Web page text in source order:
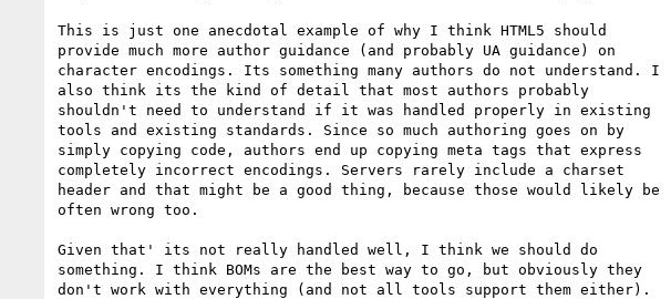
This is just one anecdotal example of why I think HTML5 should
provide much more author guidance (and probably UA guidance) on
character encodings. Its something many authors do not understand. I
also think its the kind of detail that most authors probably
shouldn't need to understand if it was handled properly in existing
tools and existing standards. Since so much authoring goes on by
simply copying code, authors end up copying meta tags that express
completely incorrect encodings. Servers rarely include a charset
header and that might be a good thing, because those would likely be
often wrong too.
Given that' its not really handled well, I think we should do
something. I think BOMs are the best way to go, but obviously they
don't work with everything (and not all tools support them either).